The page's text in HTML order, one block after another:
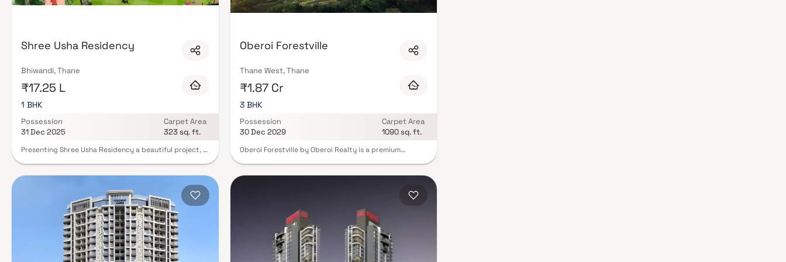
clubhouses, children's play zones, jogging tracks, and in many cases, retail conveniences and cafés within the complex.
Shree Usha Residency
Bhiwandi, Thane
₹17.25 L
1 BHK
Possession
31 Dec 2025
Carpet Area
323 sq. ft.
Presenting Shree Usha Residency a beautiful project, a
Usha Residency brings a lifestyle that befits royalty
with its beautiful apartments at Bhiwandi Your home
will now serve as a perfect get-away after a tiring day
at work, as Shree Usha Residency will make you forget
that you are living in the heart of the city. These
residential apartments in Bhiwandi offer luxurious
homes that amazingly escape the noise of the city
centre. The beautiful views and cross ventilation make
your home a peaceful abode. In addition to that, there
Oberoi Forestville
Thane West, Thane
₹1.87 Cr
3 BHK
Possession
30 Dec 2029
Carpet Area
1090 sq. ft.
Oberoi Forestville by Oberoi Realty is a premium
Surrounded by serene green landscapes & water
nature-inspired architecture with world-class lifestyle
maximum natural light & ventilation, creating a
peaceful & comfortable living environment.
Strategically located in Thane West, Oberoi Forestville
promises a harmonious blend of luxury, functionality &
connectivity, making it an ideal choice for discerning